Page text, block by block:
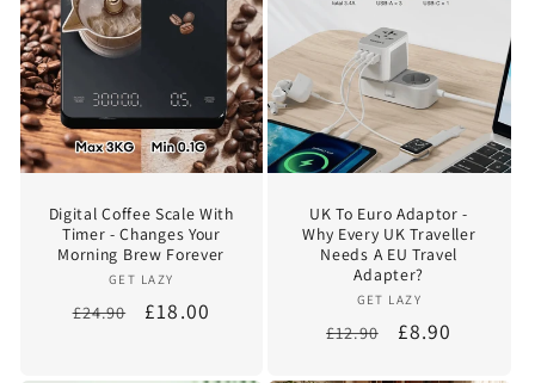
Digital Coffee Scale With
Timer - Changes Your
Morning Brew Forever
Vendor:
GET LAZY
Regular
£24.90
Sale
£18.00
UK To Euro Adaptor -
Why Every UK Traveller
Needs A EU Travel
Adapter?
Vendor:
GET LAZY
Regular
£12.90
Sale
£8.90